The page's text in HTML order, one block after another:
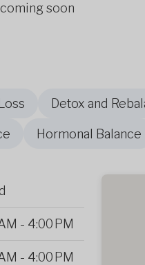
soon
Detox and
Hormonal Balance
- 4:00 PM
- 4:00 PM